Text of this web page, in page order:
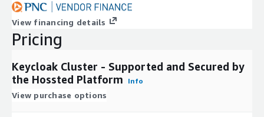
View financing details
Pricing
Keycloak Cluster - Supported and Secured by
the Hossted Platform
Info
View purchase options